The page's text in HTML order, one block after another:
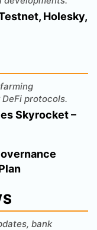
Holesky,
protocols.
Skyrocket –
bank